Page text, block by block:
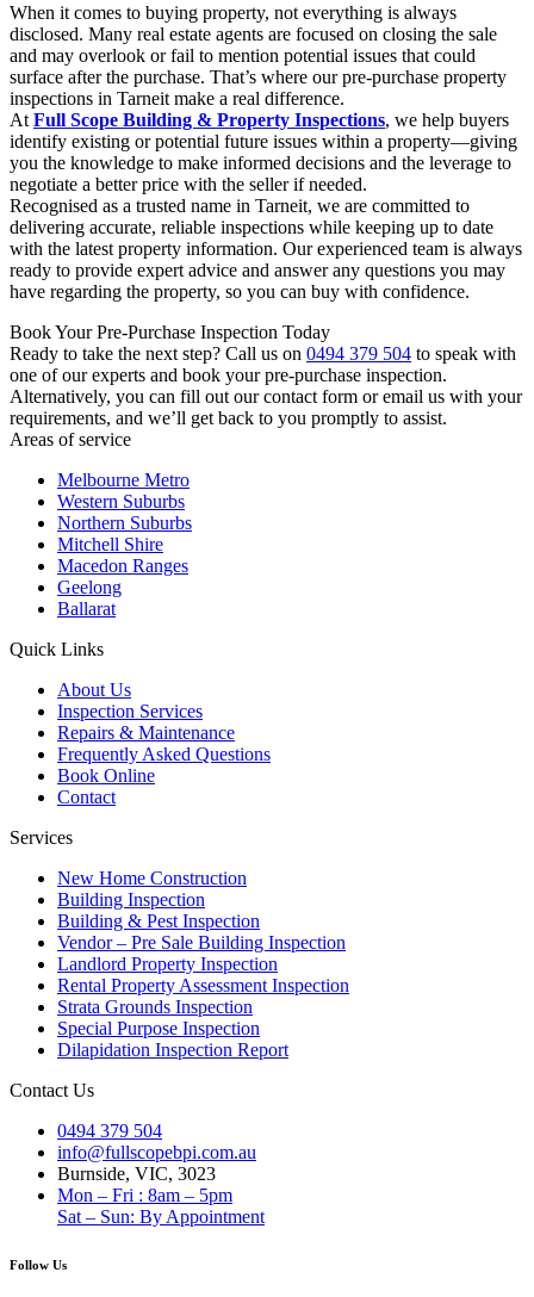
When it comes to buying property, not everything is always
disclosed. Many real estate agents are focused on closing the sale
and may overlook or fail to mention potential issues that could
surface after the purchase. That’s where our pre-purchase property
inspections in Tarneit make a real difference.
At Full Scope Building & Property Inspections, we help buyers
identify existing or potential future issues within a property—giving
you the knowledge to make informed decisions and the leverage to
negotiate a better price with the seller if needed.
Recognised as a trusted name in Tarneit, we are committed to
delivering accurate, reliable inspections while keeping up to date
with the latest property information. Our experienced team is always
ready to provide expert advice and answer any questions you may
have regarding the property, so you can buy with confidence.
Book Your Pre-Purchase Inspection Today
Ready to take the next step? Call us on 0494 379 504 to speak with
one of our experts and book your pre-purchase inspection.
Alternatively, you can fill out our contact form or email us with your
requirements, and we’ll get back to you promptly to assist.
Areas of service
Melbourne Metro
Western Suburbs
Northern Suburbs
Mitchell Shire
Macedon Ranges
Geelong
Ballarat
Quick Links
About Us
Inspection Services
Repairs & Maintenance
Frequently Asked Questions
Book Online
Contact
Services
New Home Construction
Building Inspection
Building & Pest Inspection
Vendor – Pre Sale Building Inspection
Landlord Property Inspection
Rental Property Assessment Inspection
Strata Grounds Inspection
Special Purpose Inspection
Dilapidation Inspection Report
Contact Us
0494 379 504
info@fullscopebpi.com.au
Burnside, VIC, 3023
Mon – Fri : 8am – 5pm
Sat – Sun: By Appointment
Follow Us